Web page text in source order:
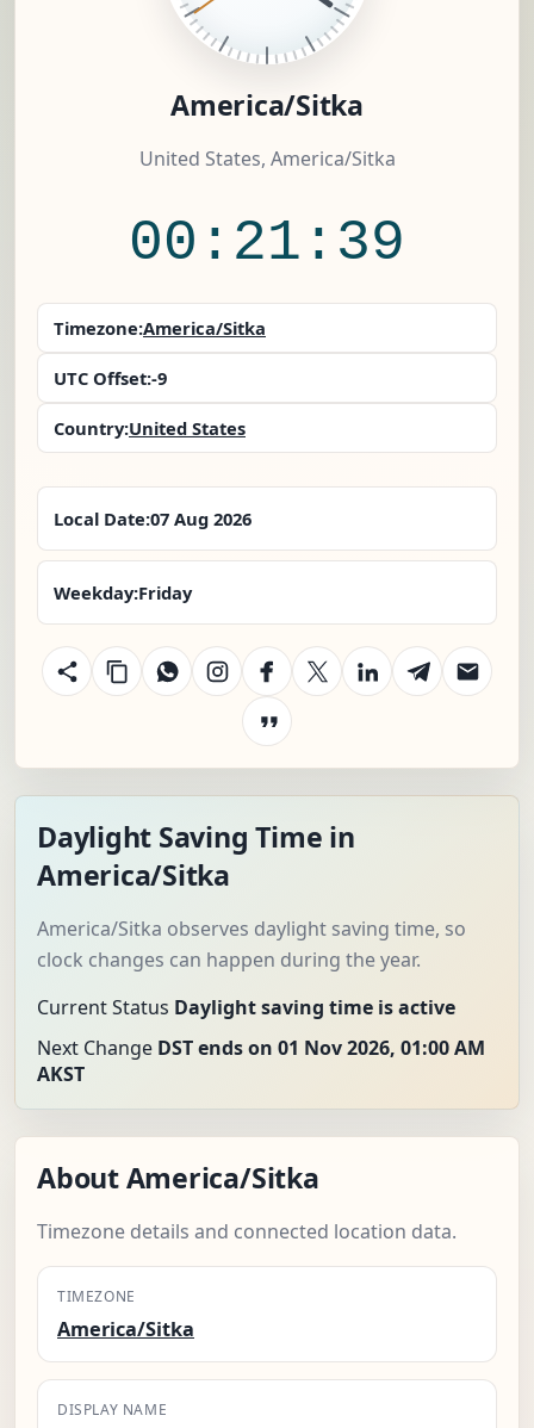
America/Sitka
United States, America/Sitka
00:21:40
Timezone:America/Sitka
UTC Offset:-9
Country:United States
Local Date:07 Aug 2026
Weekday:Friday
Daylight Saving Time in
America/Sitka
America/Sitka observes daylight saving time, so
clock changes can happen during the year.
Current Status Daylight saving time is active
Next Change DST ends on 01 Nov 2026, 01:00 AM
AKST
About America/Sitka
Timezone details and connected location data.
TIMEZONE
America/Sitka
DISPLAY NAME